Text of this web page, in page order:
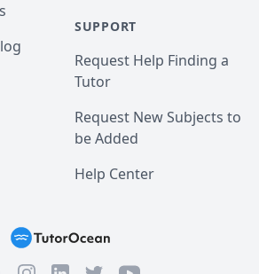
SUPPORT
Request Help Finding a
Tutor
Request New Subjects to
be Added
Help Center